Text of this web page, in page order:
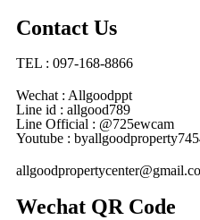
Contact Us
TEL : 097-168-8866
Wechat : Allgoodppt
Line id : allgood789
Line Official : @725ewcam
Youtube :
Wechat QR Code